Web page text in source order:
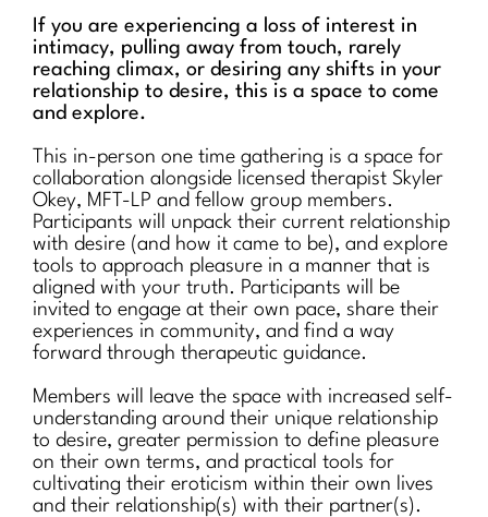
If you are experiencing a loss of interest in
intimacy, pulling away from touch, rarely
reaching climax, or desiring any shifts in your
relationship to desire, this is a space to come
and explore.
This in-person one time gathering is a space for
collaboration alongside licensed therapist Skyler
Okey, MFT-LP and fellow group members.
Participants will unpack their current relationship
with desire (and how it came to be), and explore
tools to approach pleasure in a manner that is
aligned with your truth. Participants will be
invited to engage at their own pace, share their
experiences in community, and find a way
forward through therapeutic guidance.
Members will leave the space with increased self-
understanding around their unique relationship
to desire, greater permission to define pleasure
on their own terms, and practical tools for
cultivating their eroticism within their own lives
and their relationship(s) with their partner(s).